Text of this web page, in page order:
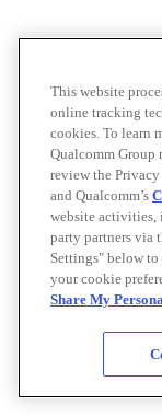
This website
online tracking
cookies. To learn
Qualcomm Group
review the
and Qualcomm’s
website
party partners via
Settings" below to
your cookie
Share My